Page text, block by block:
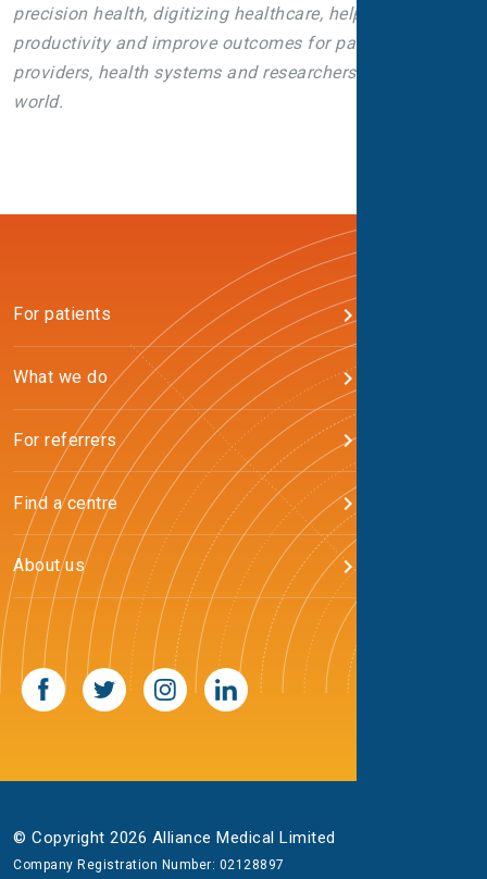
precision health, digitizing healthcare, helping drive
productivity and improve outcomes for patients,
providers, health systems and researchers around the
world.
For patients
What we do
For referrers
Find a centre
About us
© Copyright 2026 Alliance Medical Limited
Company Registration Number: 02128897